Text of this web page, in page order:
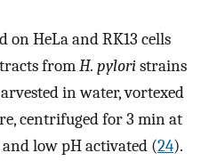
on HeLa and RK13 cells
fromH. pyloristrains
in water, vortexed
centrifuged for 3 min at
low pH activated (24).